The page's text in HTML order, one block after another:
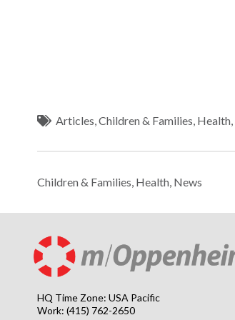
Articles ,Children & Families Health
Children & Families Health News
HQ Time Zone: USA Pacific
Work: (415) 762-2650